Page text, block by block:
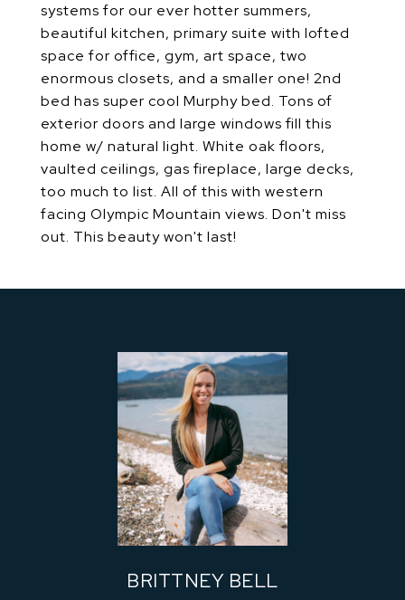
systems for our ever hotter summers,
beautiful kitchen, primary suite with lofted
space for office, gym, art space, two
enormous closets, and a smaller one! 2nd
bed has super cool Murphy bed. Tons of
exterior doors and large windows fill this
home w/ natural light. White oak floors,
vaulted ceilings, gas fireplace, large decks,
too much to list. All of this with western
facing Olympic Mountain views. Don't miss
out. This beauty won't last!
BRITTNEY BELL